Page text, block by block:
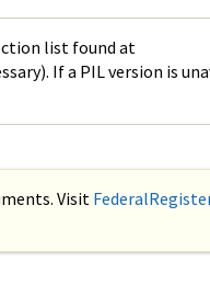
list found at
If a PIL version is
Visit